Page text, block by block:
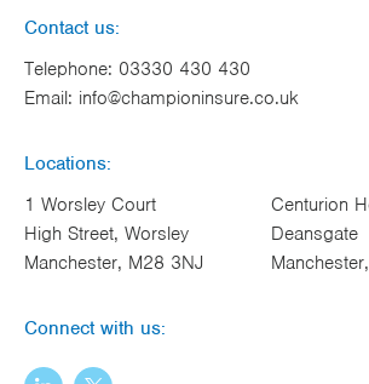
Contact us:
Telephone: 03330 430 430
Email: info@championinsure.co.uk
Locations:
1 Worsley Court
High Street, Worsley
Manchester, M28 3NJ
Centurion
Deansgate
Connect with us: